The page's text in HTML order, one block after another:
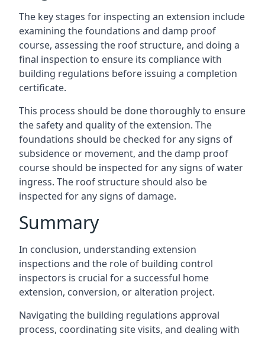
The key stages for inspecting an extension include
examining the foundations and damp proof
course, assessing the roof structure, and doing a
final inspection to ensure its compliance with
building regulations before issuing a completion
certificate.
This process should be done thoroughly to ensure
the safety and quality of the extension. The
foundations should be checked for any signs of
subsidence or movement, and the damp proof
course should be inspected for any signs of water
ingress. The roof structure should also be
inspected for any signs of damage.
Summary
In conclusion, understanding extension
inspections and the role of building control
inspectors is crucial for a successful home
extension, conversion, or alteration project.
Navigating the building regulations approval
process, coordinating site visits, and dealing with